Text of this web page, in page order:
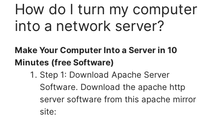
How do I turn my computer
into a network server?
Make Your Computer Into a Server in 10
Minutes (free Software)
Step 1: Download Apache Server
Software. Download the apache http
server software from this apache mirror
site: